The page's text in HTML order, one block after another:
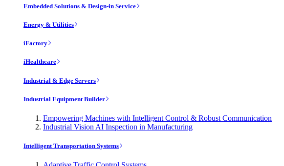
Embedded Solutions & Design-in Service
Energy & Utilities
iFactory
iHealthcare
Industrial & Edge Servers
Industrial Equipment Builder
Empowering Machines with Intelligent Control & Robust Communication
Industrial Vision AI Inspection in Manufacturing
Intelligent Transportation Systems